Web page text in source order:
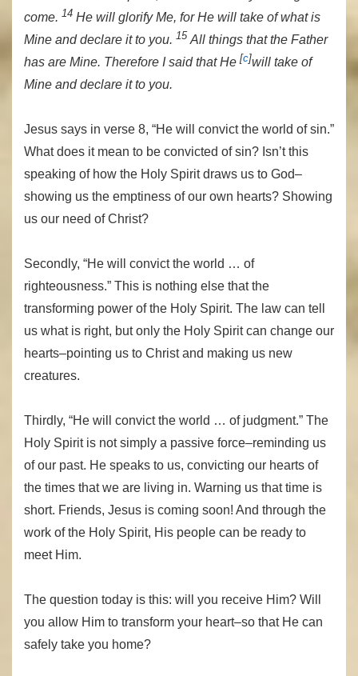
come. 14 He will glorify Me, for He will take of what is
Mine and declare it to you. 15 All things that the Father
has are Mine. Therefore I said that He[c]will take of
Mine and declare it to you.
Jesus says in verse 8, “He will convict the world of sin.”
What does it mean to be convicted of sin? Isn’t this
speaking of how the Holy Spirit draws us to God–
showing us the emptiness of our own hearts? Showing
us our need of Christ?
Secondly, “He will convict the world … of
righteousness.” This is nothing else that the
transforming power of the Holy Spirit. The law can tell
us what is right, but only the Holy Spirit can change our
hearts–pointing us to Christ and making us new
creatures.
Thirdly, “He will convict the world … of judgment.” The
Holy Spirit is not simply a passive force–reminding us
of our past. He speaks to us, convicting our hearts of
the times that we are living in. Warning us that time is
short. Friends, Jesus is coming soon! And through the
work of the Holy Spirit, His people can be ready to
meet Him.
The question today is this: will you receive Him? Will
you allow Him to transform your heart–so that He can
safely take you home?